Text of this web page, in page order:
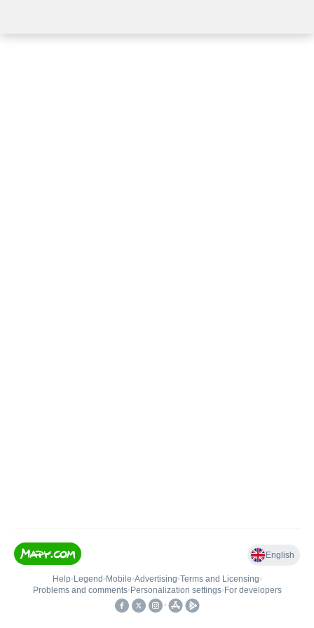
English
Help• Legend • Mobile•Advertising•Terms and Licensing•
Problems and comments• Personalization settings• For developers
•